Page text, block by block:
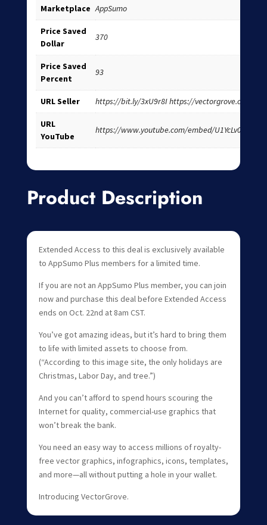
Marketplace AppSumo
Price Saved
Dollar
370
Price Saved
Percent
93
URL Seller https://bit.ly/3xU9r8I https://vectorgrove.com/
URL
YouTube
https://www.youtube.com/embed/U1YcLv0Wzh4
Product Description
Extended Access to this deal is exclusively available
to AppSumo Plus members for a limited time.
If you are not an AppSumo Plus member, you can join
now and purchase this deal before Extended Access
ends on Oct. 22nd at 8am CST.
You’ve got amazing ideas, but it’s hard to bring them
to life with limited assets to choose from.
(“According to this image site, the only holidays are
Christmas, Labor Day, and tree.”)
And you can’t afford to spend hours scouring the
Internet for quality, commercial-use graphics that
won’t break the bank.
You need an easy way to access millions of royalty-
free vector graphics, infographics, icons, templates,
and more—all without putting a hole in your wallet.
Introducing VectorGrove.